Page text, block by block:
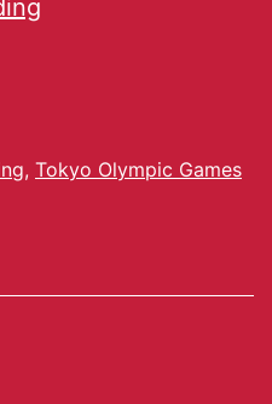
, Tokyo Olympic Games